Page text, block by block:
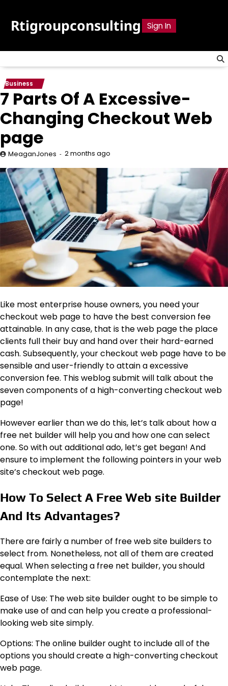
content
Rtigroupconsulting Sign In
Business
7 Parts Of A Excessive-
Changing Checkout Web
page
MeaganJones 2 months ago
Like most enterprise house owners, you need your
checkout web page to have the best conversion fee
attainable. In any case, that is the web page the place
clients full their buy and hand over their hard-earned
cash. Subsequently, your checkout web page have to be
sensible and user-friendly to attain a excessive
conversion fee. This weblog submit will talk about the
seven components of a high-converting checkout web
page!
However earlier than we do this, let’s talk about how a
free net builder will help you and how one can select
one. So with out additional ado, let’s get began! And
ensure to implement the following pointers in your web
site’s checkout web page.
How To Select A Free Web site Builder
And Its Advantages?
There are fairly a number of free web site builders to
select from. Nonetheless, not all of them are created
equal. When selecting a free net builder, you should
contemplate the next:
Ease of Use: The web site builder ought to be simple to
make use of and can help you create a professional-
looking web site simply.
Options: The online builder ought to include all of the
options you should create a high-converting checkout
web page.